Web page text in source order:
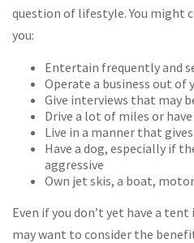
question of lifestyle. You might
you:
Entertain frequently and
Operate a business out of
Give interviews that may
Drive a lot of miles or
Live in a manner that
Have a dog, especially if
aggressive
Own jet skis, a boat,
Even if you don’t yet have a
may want to consider the